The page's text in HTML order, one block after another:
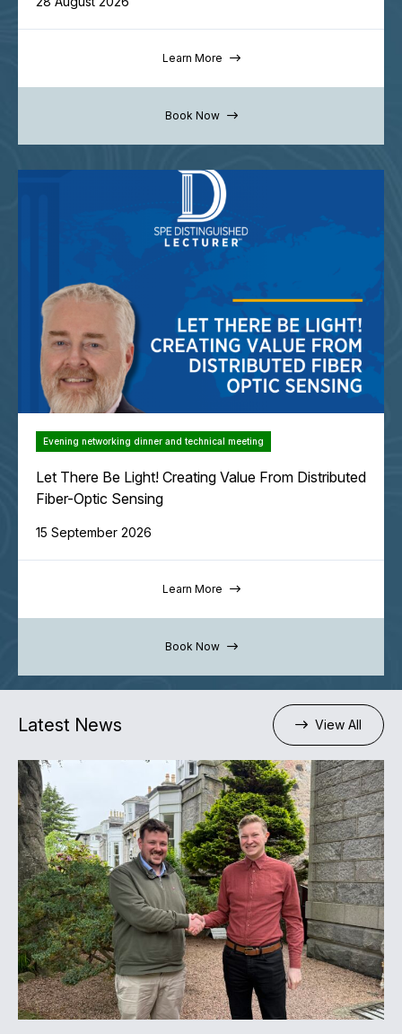
Learn More
Book Now
Evening networking dinner and technical meeting
Let There Be Light! Creating Value From Distributed
Fiber-Optic Sensing
15 September 2026
Learn More
Book Now
Latest News View All